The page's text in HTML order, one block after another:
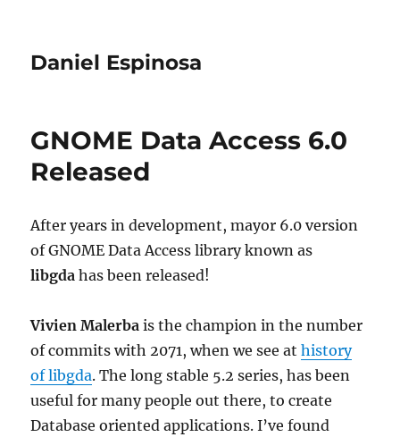
Daniel Espinosa
GNOME Data Access 6.0
Released
After years in development, mayor 6.0 version
of GNOME Data Access library known as
libgdahas been released!
Vivien Malerba is the champion in the number
of commits with 2071, when we see athistory
of libgda. The long stable 5.2 series, has been
useful for many people out there, to create
Database oriented applications. I’ve found